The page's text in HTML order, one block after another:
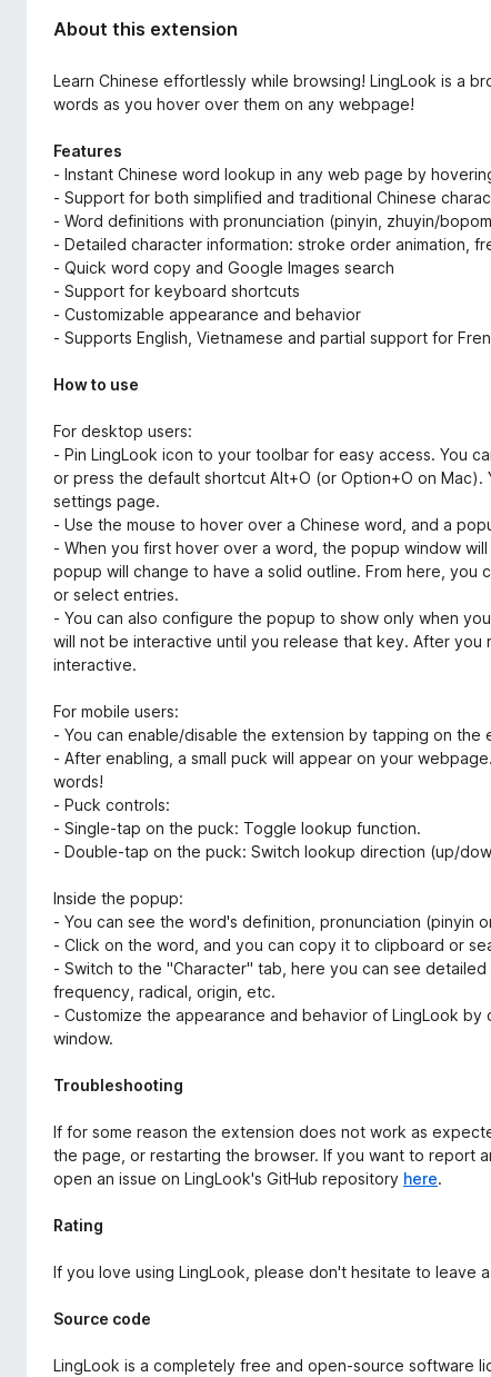
About this extension
Learn Chinese effortlessly while browsing! LingLook is a
words as you hover over them on any webpage!
Features
- Instant Chinese word lookup in any web page by
- Support for both simplified and traditional Chinese
- Word definitions with pronunciation (pinyin, zhuyin/
- Detailed character information: stroke order animation,
- Quick word copy and Google Images search
- Support for keyboard shortcuts
- Customizable appearance and behavior
- Supports English, Vietnamese and partial support for
How to use
For desktop users:
- Pin LingLook icon to your toolbar for easy access. You
or press the default shortcut Alt+O (or Option+O on
settings page.
- Use the mouse to hover over a Chinese word, and a
- When you first hover over a word, the popup window
popup will change to have a solid outline. From here,
or select entries.
- You can also configure the popup to show only when
will not be interactive until you release that key. After you
interactive.
For mobile users:
- You can enable/disable the extension by tapping on the
- After enabling, a small puck will appear on your
words!
- Puck controls:
- Single-tap on the puck: Toggle lookup function.
- Double-tap on the puck: Switch lookup direction (up/
Inside the popup:
- You can see the word's definition, pronunciation (pinyin
- Click on the word, and you can copy it to clipboard or
- Switch to the "Character" tab, here you can see
frequency, radical, origin, etc.
- Customize the appearance and behavior of LingLook
window.
Troubleshooting
If for some reason the extension does not work as
the page, or restarting the browser. If you want to report
open an issue on LingLook's GitHub repository here.
Rating
If you love using LingLook, please don't hesitate to leave
Source code
LingLook is a completely free and open-source software